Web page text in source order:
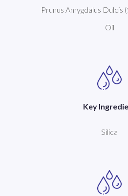
Prunus Amygdalus Dulcis
Oil
Key
Silica